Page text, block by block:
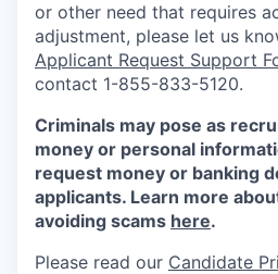
or other need that requires
adjustment, please let us
Applicant Request Support
contact 1-855-833-5120.
Criminals may pose as
money or personal
request money or banking
applicants. Learn more
avoiding scams here.
Please read our Candidate